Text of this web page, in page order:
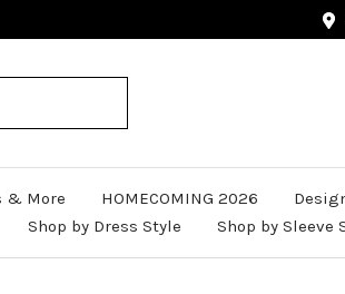
& More HOMECOMING 2026
Shop by Dress Style
Shop by Sleeve